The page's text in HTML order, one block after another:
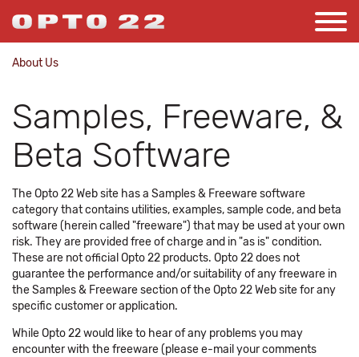
About Us
Samples, Freeware, &
Beta Software
The Opto 22 Web site has a Samples & Freeware software
category that contains utilities, examples, sample code, and beta
software (herein called "freeware") that may be used at your own
risk. They are provided free of charge and in "as is" condition.
These are not official Opto 22 products. Opto 22 does not
guarantee the performance and/or suitability of any freeware in
the Samples & Freeware section of the Opto 22 Web site for any
specific customer or application.
While Opto 22 would like to hear of any problems you may
encounter with the freeware (please e-mail your comments